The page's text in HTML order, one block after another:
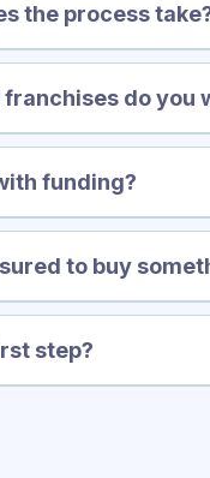
the process
do you
funding?
to buy
step?